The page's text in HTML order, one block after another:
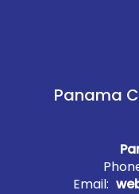
Panama
Email: